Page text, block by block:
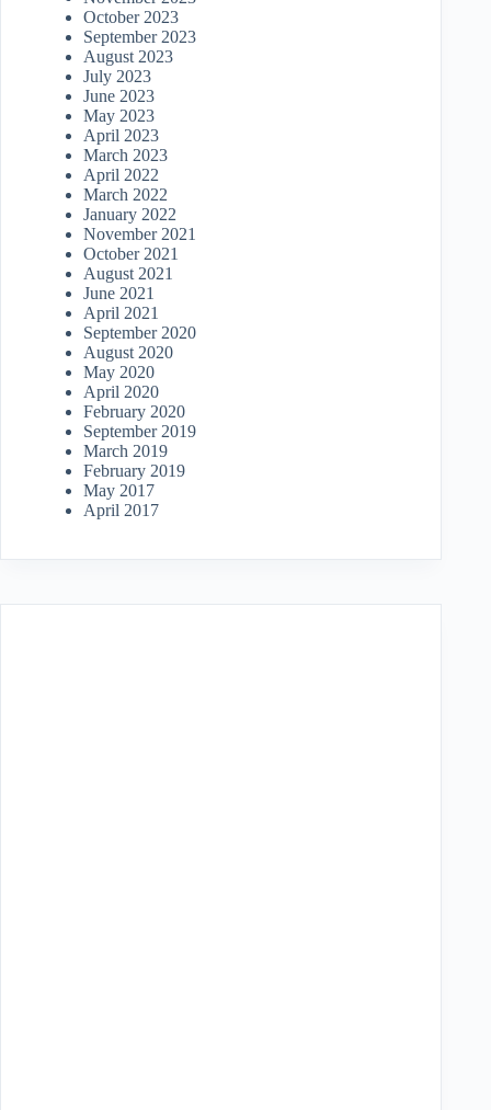
October 2023
September 2023
August 2023
July 2023
June 2023
May 2023
April 2023
March 2023
April 2022
March 2022
January 2022
November 2021
October 2021
August 2021
June 2021
April 2021
September 2020
August 2020
May 2020
April 2020
February 2020
September 2019
March 2019
February 2019
May 2017
April 2017